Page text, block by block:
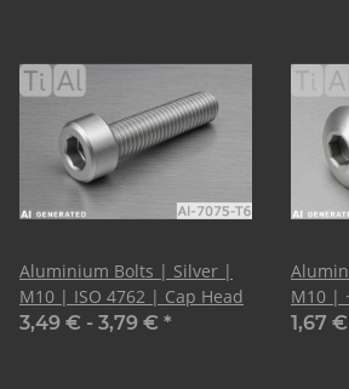
Aluminium Bolts | Silver |
M10 | ISO 4762 | Cap Head
3,49 € - 3,79 € *
M10 |
Head
1,67 €